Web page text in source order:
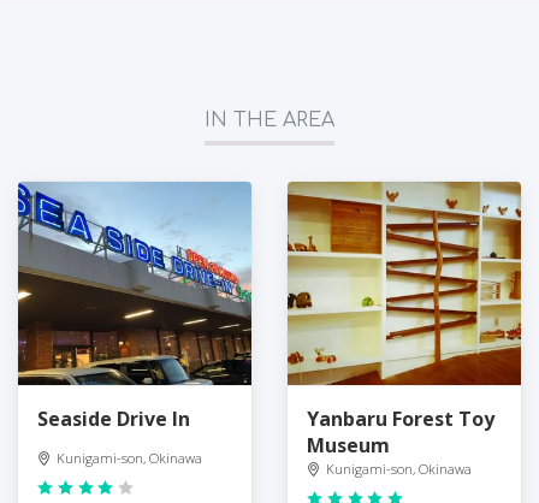
IN THE AREA
Seaside Drive In
Kunigami-son, Okinawa
Yanbaru Forest Toy
Museum
Kunigami-son, Okinawa